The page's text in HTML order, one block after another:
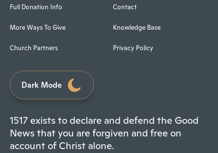
Full Donation Info
More Ways To Give
Church Partners
Contact
Knowledge Base
Privacy Policy
Dark Mode
1517 exists to declare and defend the Good
News that you are forgiven and free on
account of Christ alone.